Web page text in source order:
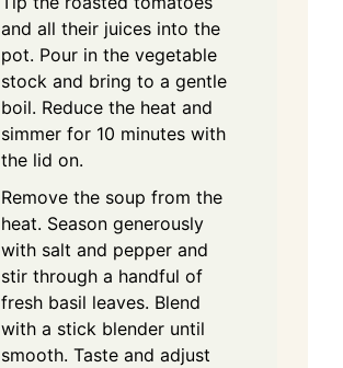
and all their juices into the
pot. Pour in the vegetable
stock and bring to a gentle
boil. Reduce the heat and
simmer for 10 minutes with
the lid on.
Remove the soup from the
heat. Season generously
with salt and pepper and
stir through a handful of
fresh basil leaves. Blend
with a stick blender until
smooth. Taste and adjust